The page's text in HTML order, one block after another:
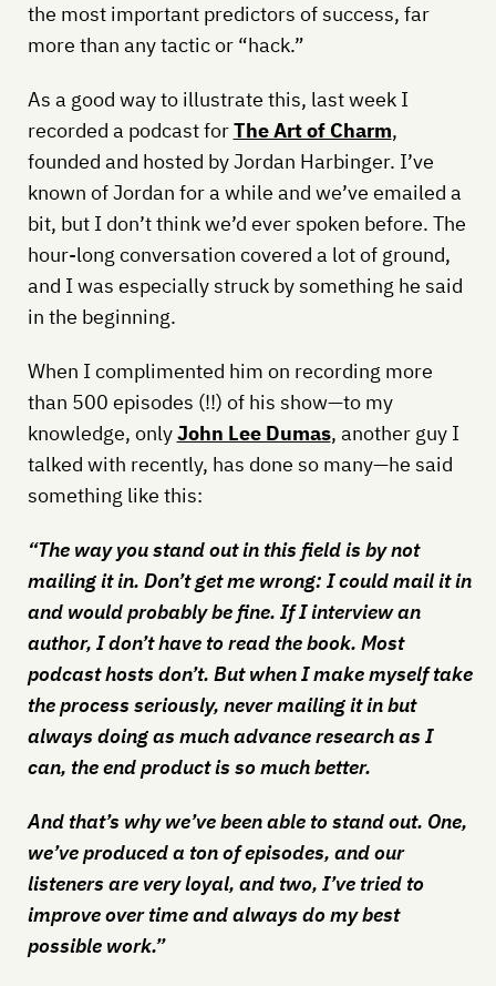
the most important predictors of success, far
more than any tactic or “hack.”
As a good way to illustrate this, last week I
recorded a podcast forThe Art of Charm,
founded and hosted by Jordan Harbinger. I’ve
known of Jordan for a while and we’ve emailed a
bit, but I don’t think we’d ever spoken before. The
hour-long conversation covered a lot of ground,
and I was especially struck by something he said
in the beginning.
When I complimented him on recording more
than 500 episodes (!!) of his show—to my
knowledge, onlyJohn Lee Dumas, another guy I
talked with recently, has done so many—he said
something like this:
“The way you stand out in this field is by not
mailing it in. Don’t get me wrong: I could mail it in
and would probably be fine. If I interview an
author, I don’t have to read the book. Most
podcast hosts don’t. But when I make myself take
the process seriously, never mailing it in but
always doing as much advance research as I
can, the end product is so much better.
And that’s why we’ve been able to stand out. One,
we’ve produced a ton of episodes, and our
listeners are very loyal, and two, I’ve tried to
improve over time and always do my best
possible work.”